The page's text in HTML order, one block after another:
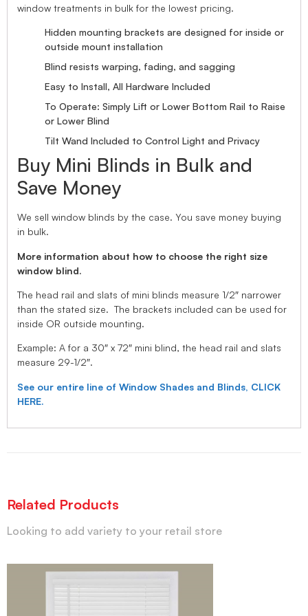
window treatments in bulk for the lowest pricing.
Hidden mounting brackets are designed for inside or
outside mount installation
Blind resists warping, fading, and sagging
Easy to Install, All Hardware Included
To Operate: Simply Lift or Lower Bottom Rail to Raise
or Lower Blind
Tilt Wand Included to Control Light and Privacy
Buy Mini Blinds in Bulk and
Save Money
We sell window blinds by the case. You save money buying
in bulk.
More information about how to choose the right size
window blind.
The head rail and slats of mini blinds measure 1/2″ narrower
than the stated size. The brackets included can be used for
inside OR outside mounting.
Example: A for a 30″ x 72″ mini blind, the head rail and slats
measure 29-1/2″.
See our entire line of Window Shades and Blinds, CLICK
HERE.
Related Products
Looking to add variety to your retail store